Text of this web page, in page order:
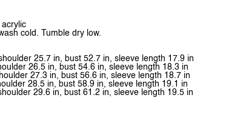
acrylic
cold. Tumble dry low.
25.7 in, bust 52.7 in, sleeve length 17.9 in
26.5 in, bust 54.6 in, sleeve length 18.3 in
27.3 in, bust 56.6 in, sleeve length 18.7 in
28.5 in, bust 58.9 in, sleeve length 19.1 in
29.6 in, bust 61.2 in, sleeve length 19.5 in